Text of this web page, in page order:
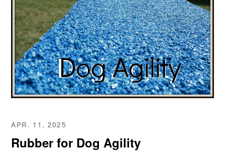
APR. 11, 2025
Rubber for Dog Agility